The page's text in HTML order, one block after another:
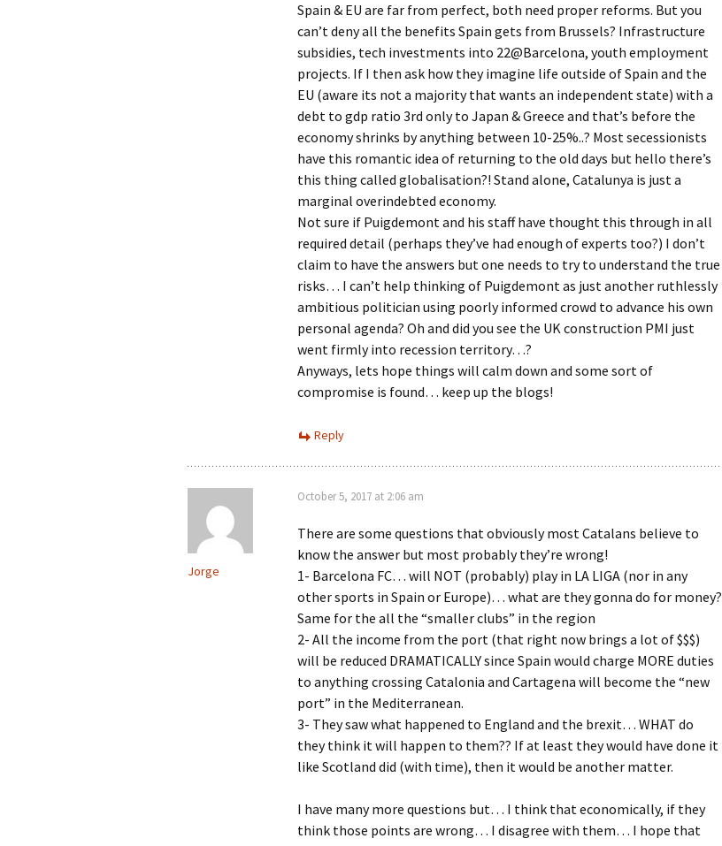
Spain & EU are far from perfect, both need proper reforms. But you
can’t deny all the benefits Spain gets from Brussels? Infrastructure
subsidies, tech investments into 22@Barcelona, youth employment
projects. If I then ask how they imagine life outside of Spain and the
EU (aware its not a majority that wants an independent state) with a
debt to gdp ratio 3rd only to Japan & Greece and that’s before the
economy shrinks by anything between 10-25%..? Most secessionists
have this romantic idea of returning to the old days but hello there’s
this thing called globalisation?! Stand alone, Catalunya is just a
marginal overindebted economy.
Not sure if Puigdemont and his staff have thought this through in all
required detail (perhaps they’ve had enough of experts too?) I don’t
claim to have the answers but one needs to try to understand the true
risks… I can’t help thinking of Puigdemont as just another ruthlessly
ambitious politician using poorly informed crowd to advance his own
personal agenda? Oh and did you see the UK construction PMI just
went firmly into recession territory…?
Anyways, lets hope things will calm down and some sort of
compromise is found… keep up the blogs!
Reply
Jorge
October 5, 2017 at 2:06 am
There are some questions that obviously most Catalans believe to
know the answer but most probably they’re wrong!
1- Barcelona FC… will NOT (probably) play in LA LIGA (nor in any
other sports in Spain or Europe)… what are they gonna do for money?
Same for the all the “smaller clubs” in the region
2- All the income from the port (that right now brings a lot of $$$)
will be reduced DRAMATICALLY since Spain would charge MORE duties
to anything crossing Catalonia and Cartagena will become the “new
port” in the Mediterranean.
3- They saw what happened to England and the brexit… WHAT do
they think it will happen to them?? If at least they would have done it
like Scotland did (with time), then it would be another matter.
I have many more questions but… I think that economically, if they
think those points are wrong… I disagree with them… I hope that